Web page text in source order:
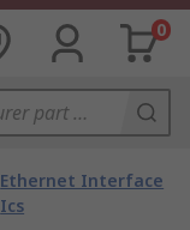
0
Ethernet Interface
Ics